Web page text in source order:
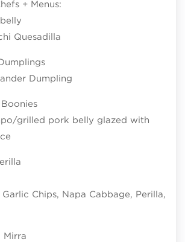
+ Menus:
Quesadilla
Dumpling
grilled pork belly glazed with
Chips, Napa Cabbage, Perilla,
Mirra